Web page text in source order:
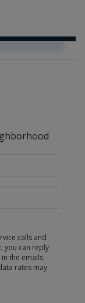
calls and
you can reply
the emails.
rates may